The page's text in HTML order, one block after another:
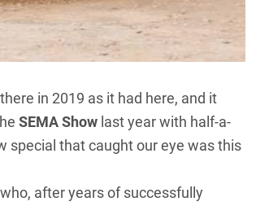
in 2019 as it had here, and it
SEMA Show last year with half-a-
special that caught our eye was this
after years of successfully